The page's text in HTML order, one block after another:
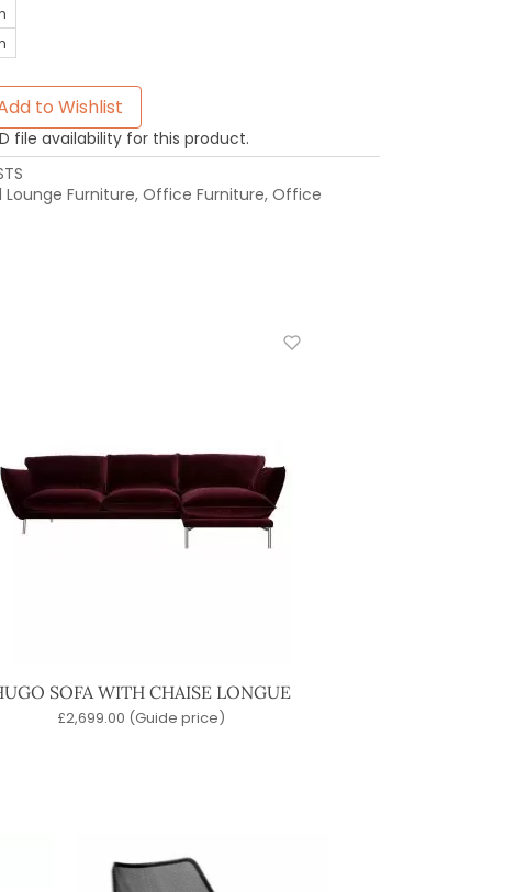
to Wishlist
file availability for this product.
Furniture, Office Furniture, Office
SOFA WITH CHAISE LONGUE
£2,699.00 (Guide price)